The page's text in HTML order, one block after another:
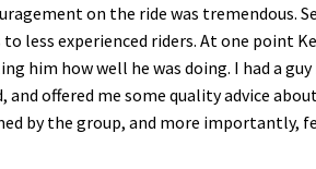
on the ride was tremendous.
less experienced riders. At one point
him how well he was doing. I had a guy
offered me some quality advice
by the group, and more importantly,